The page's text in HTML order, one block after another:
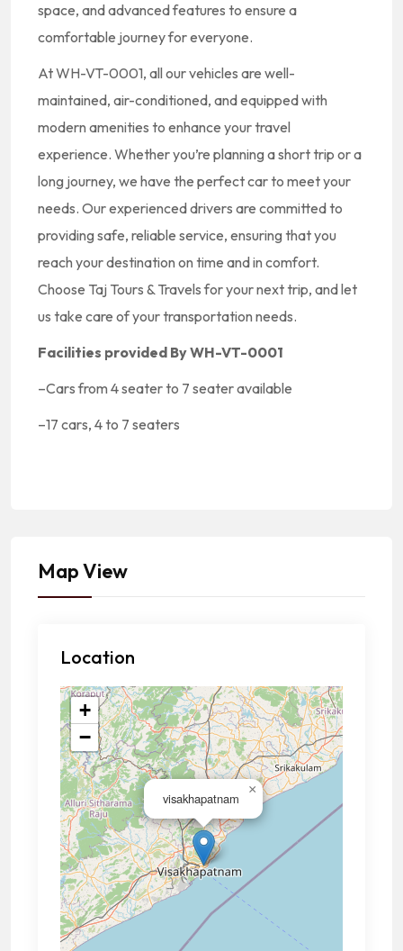
space, and advanced features to ensure a
comfortable journey for everyone.
At WH-VT-0001, all our vehicles are well-
maintained, air-conditioned, and equipped with
modern amenities to enhance your travel
experience. Whether you’re planning a short trip or a
long journey, we have the perfect car to meet your
needs. Our experienced drivers are committed to
providing safe, reliable service, ensuring that you
reach your destination on time and in comfort.
Choose Taj Tours & Travels for your next trip, and let
us take care of your transportation needs.
Facilities provided By WH-VT-0001
–Cars from 4 seater to 7 seater available
–17 cars, 4 to 7 seaters
Map View
Location
visakhapatnam
×
+
−